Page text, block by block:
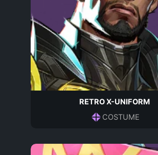
RETRO X-UNIFORM
COSTUME